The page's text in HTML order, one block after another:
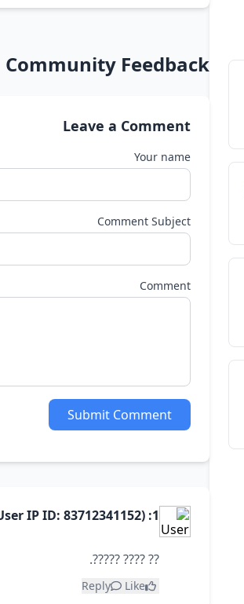
Community Feedback
Leave a Comment
Your name
Comment Subject
Comment
Submit Comment
1: (User IP ID: 83712341152)
?? ???? ?????.
Like
Reply